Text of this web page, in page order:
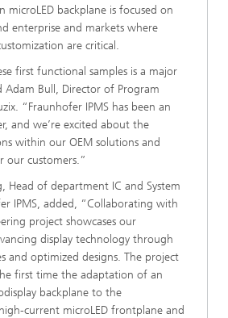
microLED backplane is focused on
enterprise and markets where
are critical.
first functional samples is a major
Adam Bull, Director of Program
“Fraunhofer IPMS has been an
and we’re excited about the
within our OEM solutions and
our customers.”
Head of department IC and System
IPMS, added, “Collaborating with
project showcases our
display technology through
and optimized designs. The project
first time the adaptation of an
backplane to the
current microLED frontplane and